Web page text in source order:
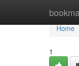
Home
Home
1